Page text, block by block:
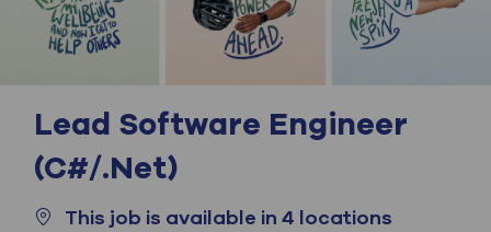
Lead Software Engineer
(C#/.Net)
This job is available in 4 locations